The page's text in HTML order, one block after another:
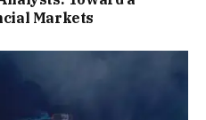
Markets